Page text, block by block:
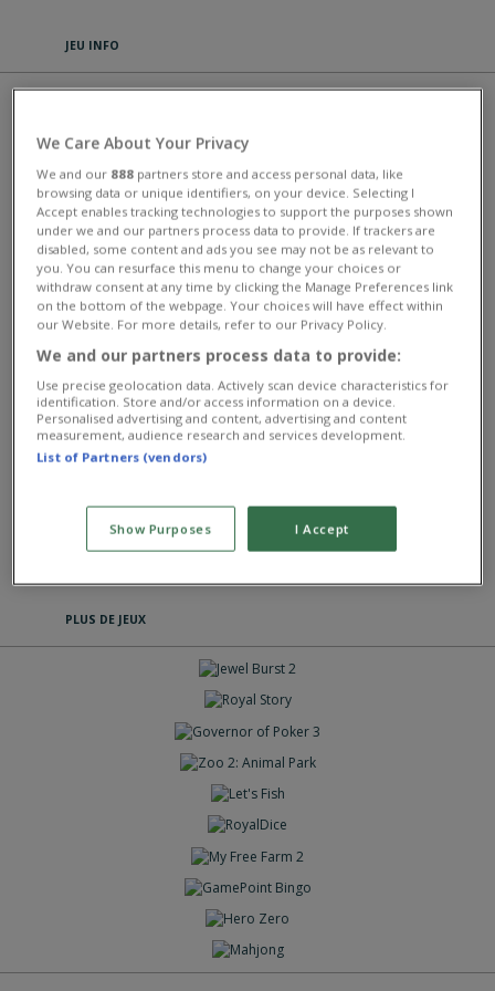
JEU INFO
Call of War is a thrilling war strategy MMO game set during World War
2. You will get to see history unfold in a series of brutal tank clashes,
naval battles, and complex air combat strikes. In Call of War, you can
take control of one of the most influential powers in the times of
WW2. Research the top-secret weapons of the Second World War
(such as the atomic bomb) and try to forge strategic allegiances with
other nations. Fans of strategic board games such as Risk and Axis &
Allies will enjoy the challenges of Call of War. You can play multiple
rounds and experiment with different strategies. Move through
landscape maps full of real opponents and take on other players in
battle. Figure out how to play the various scenarios and keep your
conquer come with unique challenges each time and demand real
tactical insight. Your units move in real-time, and you can unlock over
120 different units in your massive development and research Tech
Tree. Fight alongside your friends in private rounds, or prove yourself
This game has an average rating of 86% based on 783 votes.
Jeux Casual
PLUS DE JEUX
JOUE
We Care About Your Privacy
We and our 888 partners store and access personal data, like
browsing data or unique identifiers, on your device. Selecting I
Accept enables tracking technologies to support the purposes shown
under we and our partners process data to provide. If trackers are
disabled, some content and ads you see may not be as relevant to
you. You can resurface this menu to change your choices or
withdraw consent at any time by clicking the Manage Preferences link
on the bottom of the webpage. Your choices will have effect within
our Website. For more details, refer to our Privacy Policy.
We and our partners process data to provide:
Use precise geolocation data. Actively scan device characteristics for
identification. Store and/or access information on a device.
Personalised advertising and content, advertising and content
measurement, audience research and services development.
List of Partners (vendors)
Show Purposes I Accept